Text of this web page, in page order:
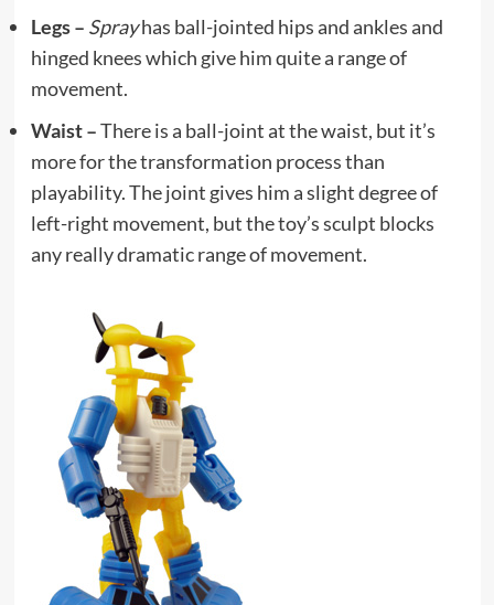
Legs – Sprayhas ball-jointed hips and ankles and
hinged knees which give him quite a range of
movement.
Waist –There is a ball-joint at the waist, but it’s
more for the transformation process than
playability. The joint gives him a slight degree of
left-right movement, but the toy’s sculpt blocks
any really dramatic range of movement.